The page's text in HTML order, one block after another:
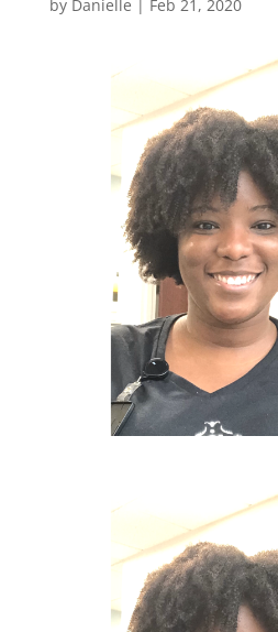
by Danielle | Feb 21, 2020